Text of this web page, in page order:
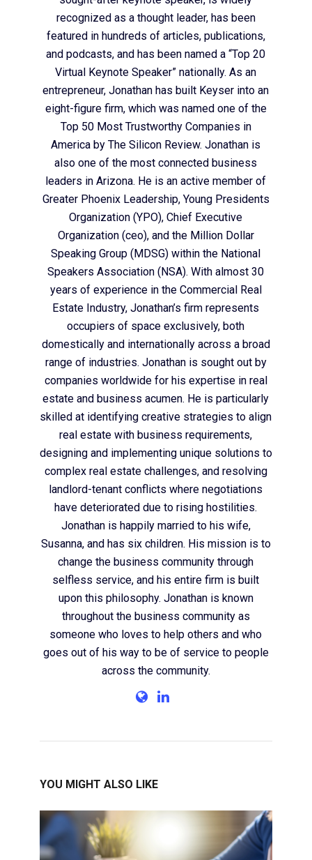
recognized as a thought leader, has been
featured in hundreds of articles, publications,
and podcasts, and has been named a “Top 20
Virtual Keynote Speaker” nationally. As an
entrepreneur, Jonathan has built Keyser into an
eight-figure firm, which was named one of the
Top 50 Most Trustworthy Companies in
America by The Silicon Review. Jonathan is
also one of the most connected business
leaders in Arizona. He is an active member of
Greater Phoenix Leadership, Young Presidents
Organization (YPO), Chief Executive
Organization (ceo), and the Million Dollar
Speaking Group (MDSG) within the National
Speakers Association (NSA). With almost 30
years of experience in the Commercial Real
Estate Industry, Jonathan’s firm represents
occupiers of space exclusively, both
domestically and internationally across a broad
range of industries. Jonathan is sought out by
companies worldwide for his expertise in real
estate and business acumen. He is particularly
skilled at identifying creative strategies to align
real estate with business requirements,
designing and implementing unique solutions to
complex real estate challenges, and resolving
landlord-tenant conflicts where negotiations
have deteriorated due to rising hostilities.
Jonathan is happily married to his wife,
Susanna, and has six children. His mission is to
change the business community through
selfless service, and his entire firm is built
upon this philosophy. Jonathan is known
throughout the business community as
someone who loves to help others and who
goes out of his way to be of service to people
across the community.
YOU MIGHT ALSO LIKE